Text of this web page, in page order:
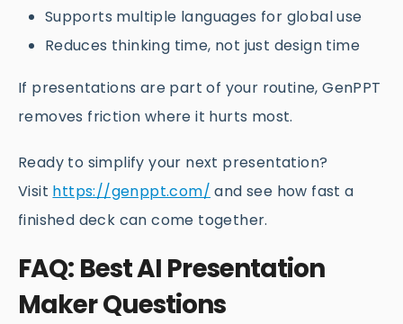
Supports multiple languages for global use
Reduces thinking time, not just design time
If presentations are part of your routine, GenPPT
removes friction where it hurts most.
Ready to simplify your next presentation?
Visit https://genppt.com/ and see how fast a
finished deck can come together.
FAQ: Best AI Presentation
Maker Questions